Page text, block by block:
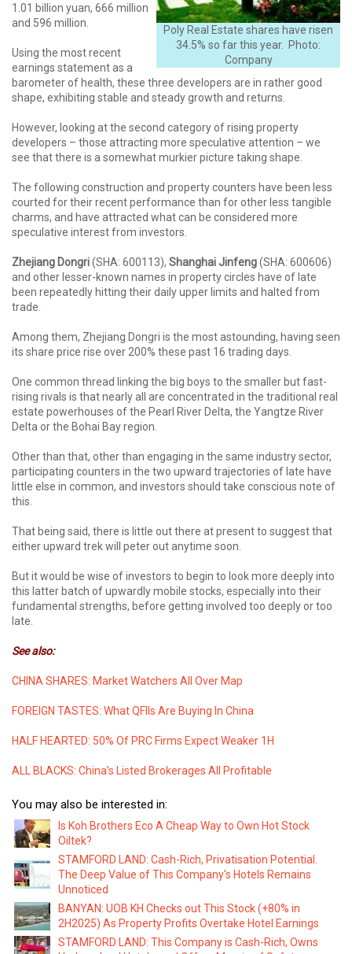
Poly Real Estate shares have risen
34.5% so far this year. Photo:
Company
1.01 billion yuan, 666 million
and 596 million.
Using the most recent
earnings statement as a
barometer of health, these three developers are in rather good
shape, exhibiting stable and steady growth and returns.
However, looking at the second category of rising property
developers – those attracting more speculative attention – we
see that there is a somewhat murkier picture taking shape.
The following construction and property counters have been less
courted for their recent performance than for other less tangible
charms, and have attracted what can be considered more
speculative interest from investors.
Zhejiang Dongri(SHA: 600113), Shanghai Jinfeng(SHA: 600606)
and other lesser-known names in property circles have of late
been repeatedly hitting their daily upper limits and halted from
trade.
Among them, Zhejiang Dongri is the most astounding, having seen
its share price rise over 200% these past 16 trading days.
One common thread linking the big boys to the smaller but fast-
rising rivals is that nearly all are concentrated in the traditional real
estate powerhouses of the Pearl River Delta, the Yangtze River
Delta or the Bohai Bay region.
Other than that, other than engaging in the same industry sector,
participating counters in the two upward trajectories of late have
little else in common, and investors should take conscious note of
this.
That being said, there is little out there at present to suggest that
either upward trek will peter out anytime soon.
But it would be wise of investors to begin to look more deeply into
this latter batch of upwardly mobile stocks, especially into their
fundamental strengths, before getting involved too deeply or too
late.
See also:
CHINA SHARES: Market Watchers All Over Map
FOREIGN TASTES: What QFIIs Are Buying In China
HALF HEARTED: 50% Of PRC Firms Expect Weaker 1H
ALL BLACKS: China’s Listed Brokerages All Profitable
You may also be interested in:
Is Koh Brothers Eco A Cheap Way to Own Hot Stock
Oiltek?
STAMFORD LAND: Cash-Rich, Privatisation Potential.
The Deep Value of This Company's Hotels Remains
Unnoticed
BANYAN: UOB KH Checks out This Stock (+80% in
2H2025) As Property Profits Overtake Hotel Earnings
STAMFORD LAND: This Company is Cash-Rich, Owns